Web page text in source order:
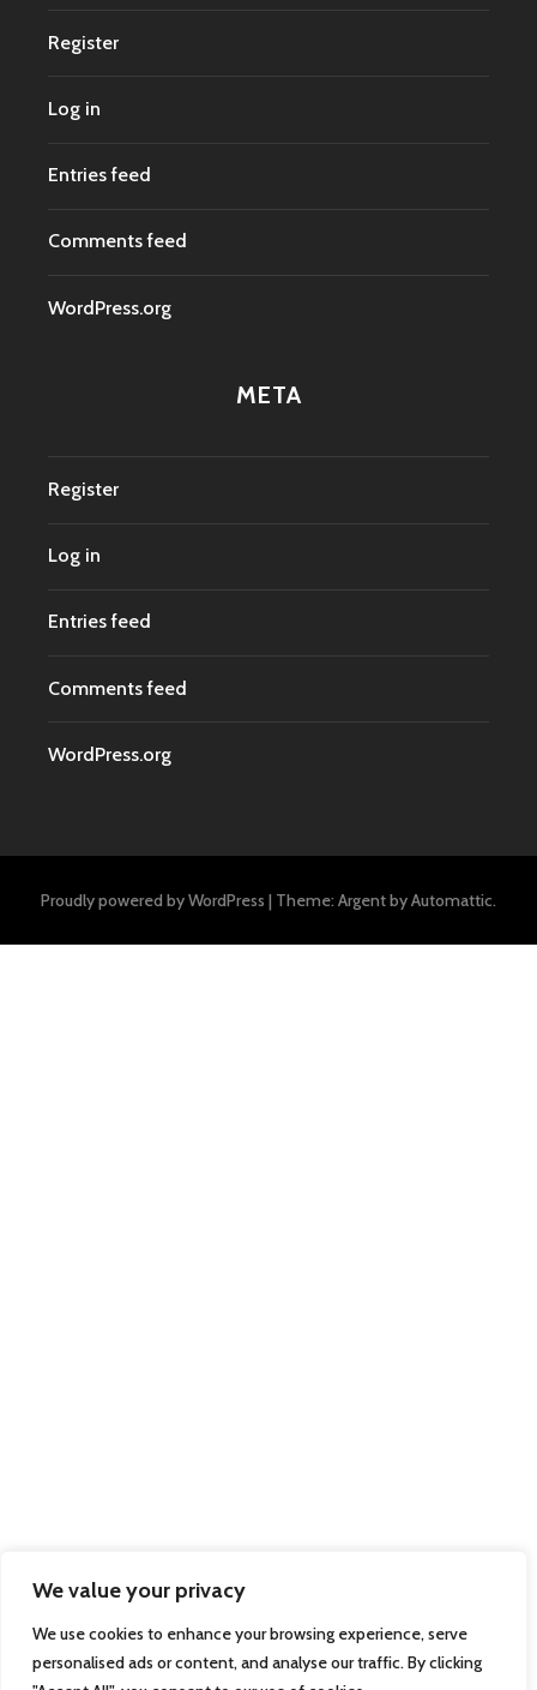
We value your privacy
We use cookies to enhance your browsing experience, serve
personalised ads or content, and analyse our traffic. By clicking
Register
Log in
Entries feed
Comments feed
WordPress.org
META
Register
Log in
Entries feed
Comments feed
WordPress.org
Proudly powered by WordPress | Theme: Argent byAutomattic.